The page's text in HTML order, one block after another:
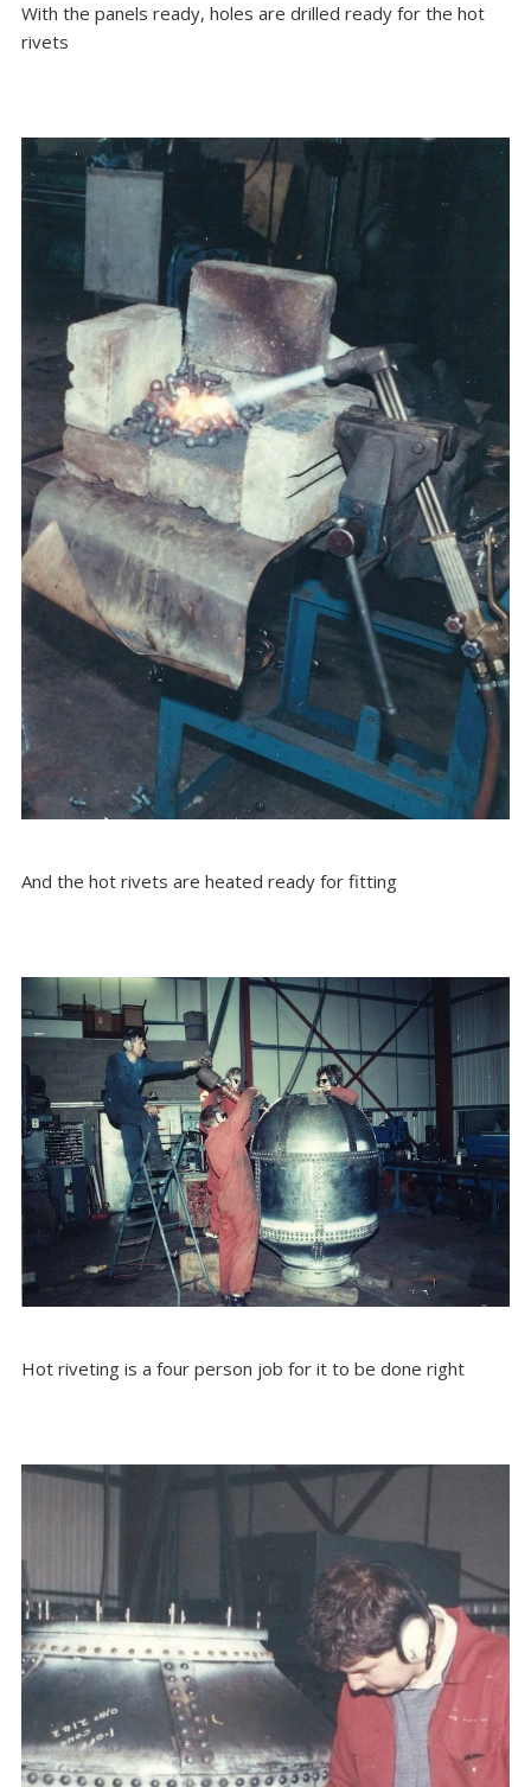
With the panels ready, holes are drilled ready for the hot
rivets
And the hot rivets are heated ready for fitting
Hot riveting is a four person job for it to be done right